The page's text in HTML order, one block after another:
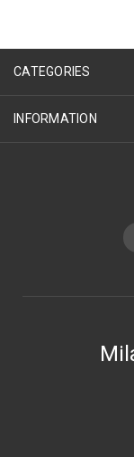
CATEGORIES
INFORMATION